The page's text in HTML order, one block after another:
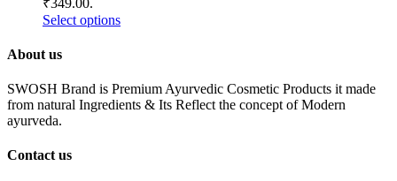
Select options
About us
SWOSH Brand is Premium Ayurvedic Cosmetic Products it made
from natural Ingredients & Its Reflect the concept of Modern
ayurveda.
Contact us